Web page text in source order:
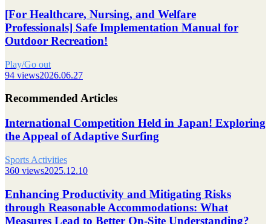
[For Healthcare, Nursing, and Welfare
Professionals] Safe Implementation Manual for
Outdoor Recreation!
Play/Go out
94 views2026.06.27
Recommended Articles
International Competition Held in Japan! Exploring
the Appeal of Adaptive Surfing
Sports Activities
360 views2025.12.10
Enhancing Productivity and Mitigating Risks
through Reasonable Accommodations: What
Measures Lead to Better On-Site Understanding?